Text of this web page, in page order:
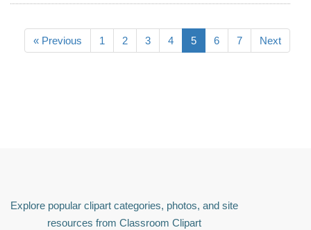
« Previous 1 2 3 4 5 6 7 Next
Explore popular clipart categories, photos, and site
resources from Classroom Clipart